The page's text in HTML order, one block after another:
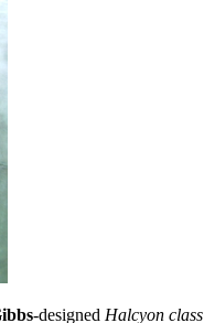
-designed Halcyon